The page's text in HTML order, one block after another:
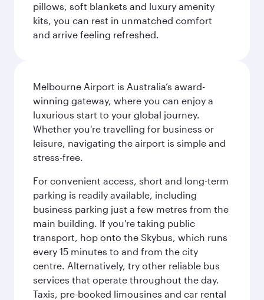
pillows, soft blankets and luxury amenity
kits, you can rest in unmatched comfort
and arrive feeling refreshed.
Melbourne Airport is Australia’s award-
winning gateway, where you can enjoy a
luxurious start to your global journey.
Whether you're travelling for business or
leisure, navigating the airport is simple and
stress-free.
For convenient access, short and long-term
parking is readily available, including
business parking just a few metres from the
main building. If you're taking public
transport, hop onto the Skybus, which runs
every 15 minutes to and from the city
centre. Alternatively, try other reliable bus
services that operate throughout the day.
Taxis, pre-booked limousines and car rental